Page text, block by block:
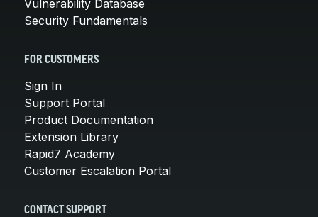
Vulnerability Database
Security Fundamentals
FOR CUSTOMERS
Sign In
Support Portal
Product Documentation
Extension Library
Rapid7 Academy
Customer Escalation Portal
CONTACT SUPPORT